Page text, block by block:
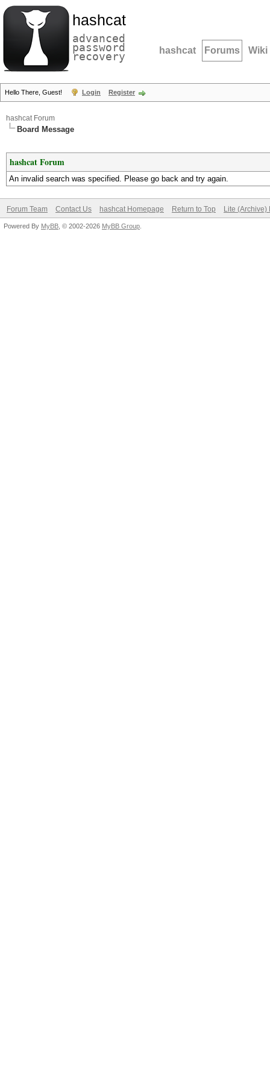
hashcat
advanced
password
recovery hashcat Forums Wiki
Hello There, Guest! Login Register
hashcat Forum
Board Message
hashcat Forum
An invalid search was specified. Please go back and try again.
Forum Team Contact Us hashcat Homepage Return to Top Lite (Archive)
Powered By MyBB , © 2002-2026 MyBB Group